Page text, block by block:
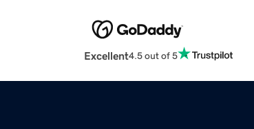
Excellent4.5 out of 5